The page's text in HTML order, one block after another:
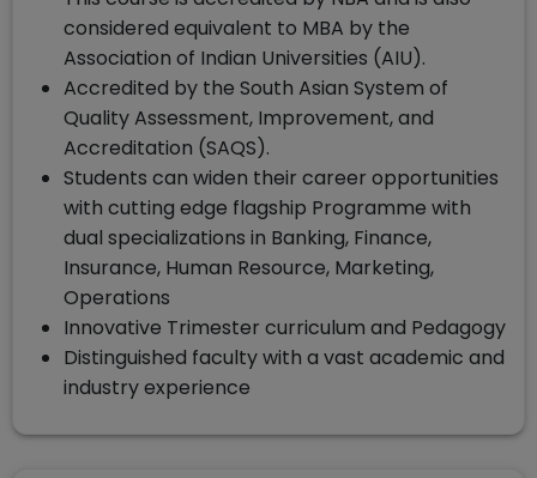
considered equivalent to MBA by the
Association of Indian Universities (AIU).
Accredited by the South Asian System of
Quality Assessment, Improvement, and
Accreditation (SAQS).
Students can widen their career opportunities
with cutting edge flagship Programme with
dual specializations in Banking, Finance,
Insurance, Human Resource, Marketing,
Operations
Innovative Trimester curriculum and Pedagogy
Distinguished faculty with a vast academic and
industry experience